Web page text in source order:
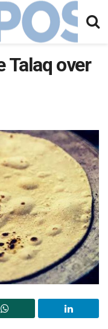
Talaq over